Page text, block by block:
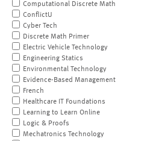
Computational Discrete Math
ConflictU
Cyber Tech
Discrete Math Primer
Electric Vehicle Technology
Engineering Statics
Environmental Technology
Evidence-Based Management
French
Healthcare IT Foundations
Learning to Learn Online
Logic & Proofs
Mechatronics Technology